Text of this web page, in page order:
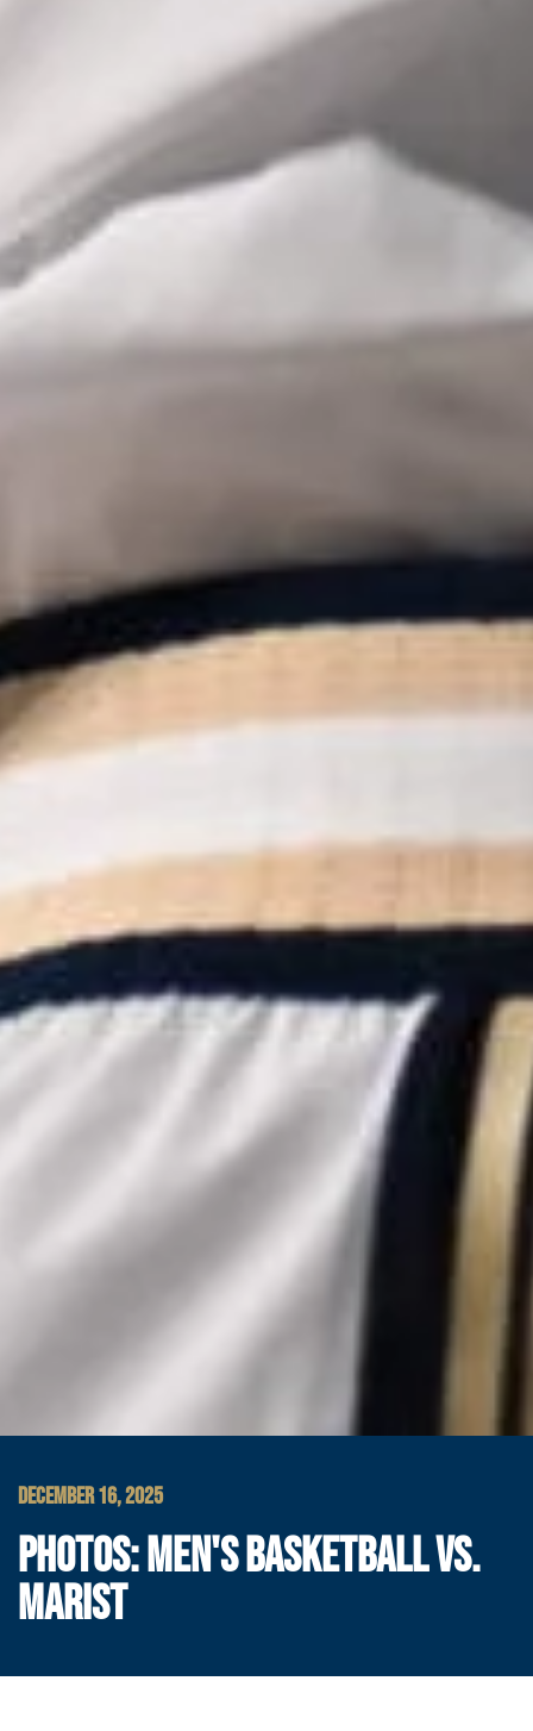
DECEMBER 16, 2025
PHOTOS: MEN'S BASKETBALL VS.
MARIST